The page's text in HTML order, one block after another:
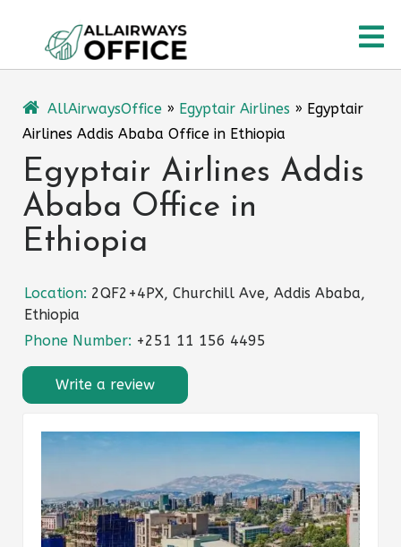
content
AllAirwaysOffice » Egyptair Airlines » Egyptair
Airlines Addis Ababa Office in Ethiopia
Egyptair Airlines Addis
Ababa Office in
Ethiopia
Location: 2QF2+4PX, Churchill Ave, Addis Ababa,
Ethiopia
Phone Number: +251 11 156 4495
Write a review